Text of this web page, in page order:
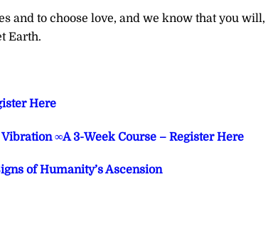
and to choose love, and we know that you will,
Earth.
Here
∞A 3-Week Course – Register Here
of Humanity’s Ascension